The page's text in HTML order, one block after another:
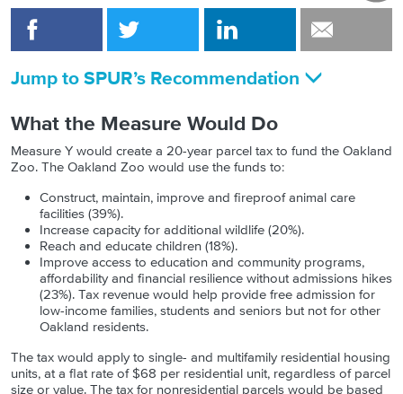
Jump to SPUR’s Recommendation
What the Measure Would Do
Measure Y would create a 20-year parcel tax to fund the Oakland
Zoo. The Oakland Zoo would use the funds to:
Construct, maintain, improve and fireproof animal care
facilities (39%).
Increase capacity for additional wildlife (20%).
Reach and educate children (18%).
Improve access to education and community programs,
affordability and financial resilience without admissions hikes
(23%). Tax revenue would help provide free admission for
low-income families, students and seniors but not for other
Oakland residents.
The tax would apply to single- and multifamily residential housing
units, at a flat rate of $68 per residential unit, regardless of parcel
size or value. The tax for nonresidential parcels would be based